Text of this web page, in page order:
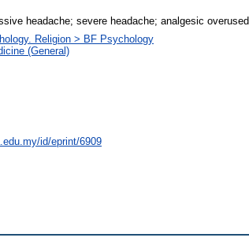
headache; severe headache; analgesic overused
Religion > BF Psychology
(General)
id/eprint/6909